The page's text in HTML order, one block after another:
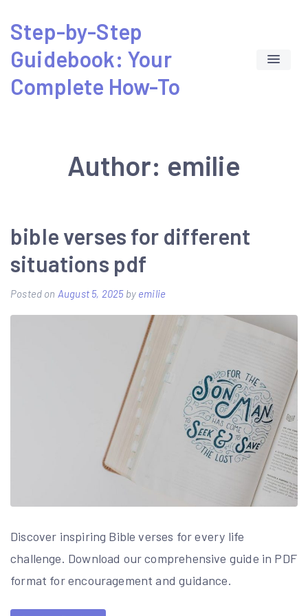
content
Step-by-Step
Guidebook: Your
Complete How-To
Author: emilie
bible verses for different
situations pdf
Posted on August 5, 2025by emilie
Discover inspiring Bible verses for every life
challenge. Download our comprehensive guide in PDF
format for encouragement and guidance.